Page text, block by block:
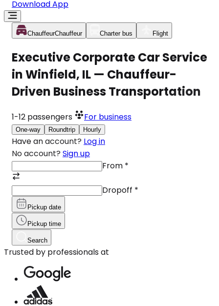
Download App
ChauffeurChauffeur Charter bus Flight
Executive Corporate Car Service
in Winfield, IL — Chauffeur-
Driven Business Transportation
1-12 passengers For business
One-way Roundtrip Hourly
Have an account? Log in
No account? Sign up
From *
Dropoff *
Pickup date
Pickup time
Search
Trusted by professionals at